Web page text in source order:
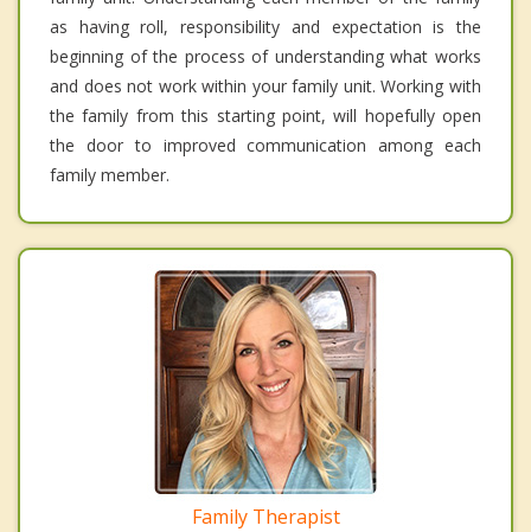
as having roll, responsibility and expectation is the
beginning of the process of understanding what works
and does not work within your family unit. Working with
the family from this starting point, will hopefully open
the door to improved communication among each
family member.
Family Therapist